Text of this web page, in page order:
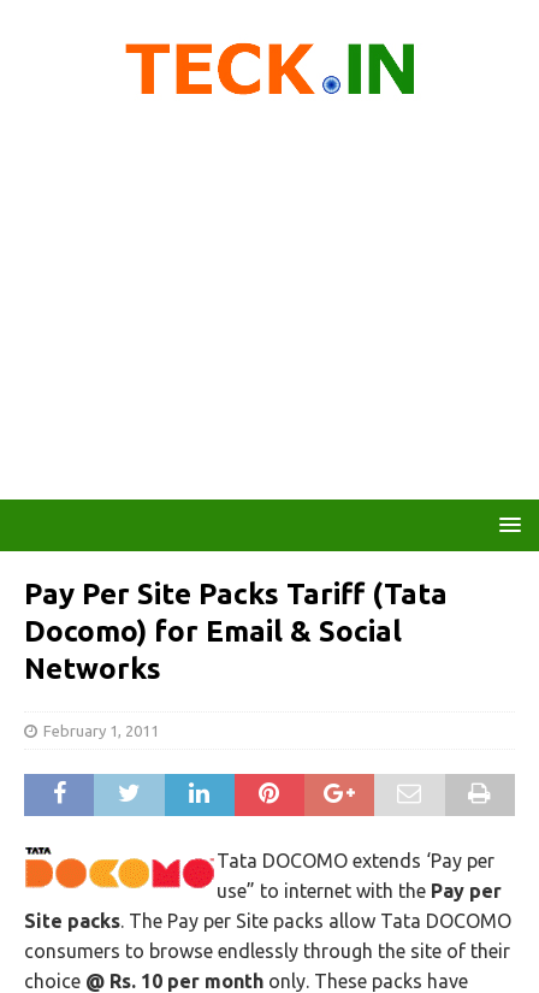
Pay Per Site Packs Tariff (Tata
Docomo) for Email & Social
Networks
February 1, 2011
Tata DOCOMO extends ‘Pay per
use” to internet with the Pay per
Site packs. The Pay per Site packs allow Tata DOCOMO
consumers to browse endlessly through the site of their
choice @ Rs. 10 per month only. These packs have